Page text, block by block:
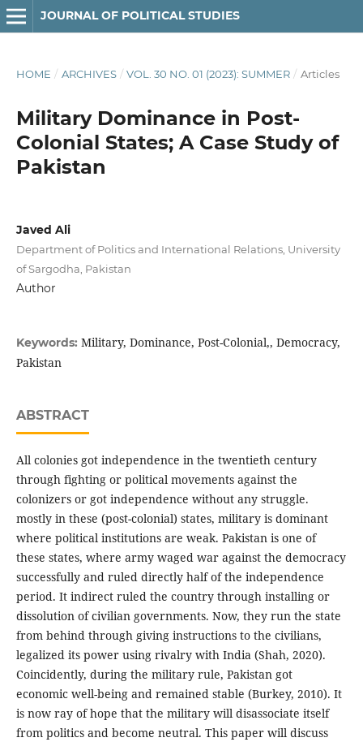
JOURNAL OF POLITICAL STUDIES
HOME / ARCHIVES / VOL. 30 NO. 01 (2023): SUMMER / Articles
Military Dominance in Post-
Colonial States; A Case Study of
Pakistan
Javed Ali
Department of Politics and International Relations, University
of Sargodha, Pakistan
Author
Keywords: Military, Dominance, Post-Colonial,, Democracy,
Pakistan
ABSTRACT
All colonies got independence in the twentieth century
through fighting or political movements against the
colonizers or got independence without any struggle.
mostly in these (post-colonial) states, military is dominant
where political institutions are weak. Pakistan is one of
these states, where army waged war against the democracy
successfully and ruled directly half of the independence
period. It indirect ruled the country through installing or
dissolution of civilian governments. Now, they run the state
from behind through giving instructions to the civilians,
legalized its power using rivalry with India (Shah, 2020).
Coincidently, during the military rule, Pakistan got
economic well-being and remained stable (Burkey, 2010). It
is now ray of hope that the military will disassociate itself
from politics and become neutral. This paper will discuss